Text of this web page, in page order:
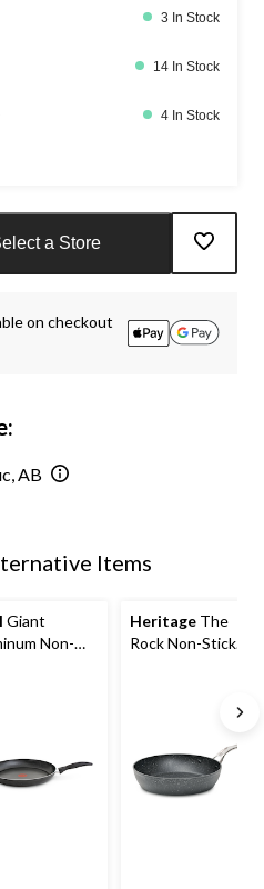
3 In Stock
14 In Stock
4 In Stock
a Store
on checkout
AB
Items
Giant
Non-
HeritageThe
Rock Non-Stick
Oven Safe, Black,